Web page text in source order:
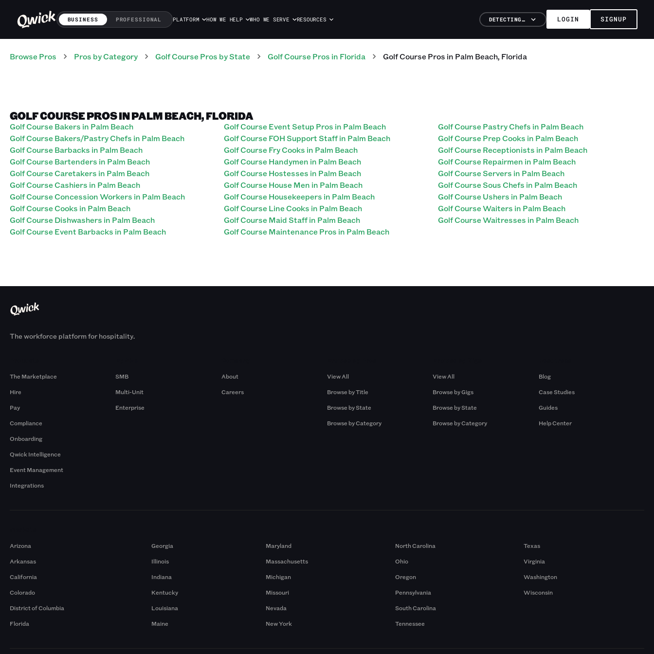
BUSINESS PROFESSIONAL PLATFORM HOW WE HELP WHO WE SERVE RESOURCES DETECTING… LOGIN SIGNUP
Browse Pros Pros by Category Golf CoursePros by State Golf CoursePros in Florida Golf CoursePros in Palm Beach, Florida
GOLF COURSE PROS IN PALM BEACH, FLORIDA
Golf Course Bakers in Palm Beach
Golf Course Bakers/Pastry Chefs in Palm Beach
Golf Course Barbacks in Palm Beach
Golf Course Bartenders in Palm Beach
Golf Course Caretakers in Palm Beach
Golf Course Cashiers in Palm Beach
Golf Course Concession Workers in Palm Beach
Golf Course Cooks in Palm Beach
Golf Course Dishwashers in Palm Beach
Golf Course Event Barbacks in Palm Beach
Golf Course Event Setup Pros in Palm Beach
Golf Course FOH Support Staff in Palm Beach
Golf Course Fry Cooks in Palm Beach
Golf Course Handymen in Palm Beach
Golf Course Hostesses in Palm Beach
Golf Course House Men in Palm Beach
Golf Course Housekeepers in Palm Beach
Golf Course Line Cooks in Palm Beach
Golf Course Maid Staff in Palm Beach
Golf Course Maintenance Pros in Palm Beach
Golf Course Pastry Chefs in Palm Beach
Golf Course Prep Cooks in Palm Beach
Golf Course Receptionists in Palm Beach
Golf Course Repairmen in Palm Beach
Golf Course Servers in Palm Beach
Golf Course Sous Chefs in Palm Beach
Golf Course Ushers in Palm Beach
Golf Course Waiters in Palm Beach
Golf Course Waitresses in Palm Beach
The workforce platform for hospitality.
The Marketplace
Hire
Pay
Compliance
Onboarding
Qwick Intelligence
Event Management
Integrations
SMB
Multi-Unit
Enterprise
About
Careers
View All
Browse by Title
Browse by State
Browse by Category
View All
Browse by Gigs
Browse by State
Browse by Category
Blog
Case Studies
Guides
Help Center
Arizona
Arkansas
California
Colorado
District of Columbia
Florida
Georgia
Illinois
Indiana
Kentucky
Louisiana
Maine
Maryland
Massachusetts
Michigan
Missouri
Nevada
New York
North Carolina
Ohio
Oregon
Pennsylvania
South Carolina
Tennessee
Texas
Virginia
Washington
Wisconsin